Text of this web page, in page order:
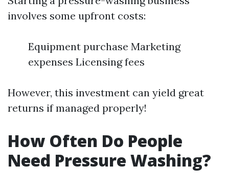
involves some upfront costs:
Equipment purchase Marketing
expenses Licensing fees
However, this investment can yield great
returns if managed properly!
How Often Do People
Need Pressure Washing?